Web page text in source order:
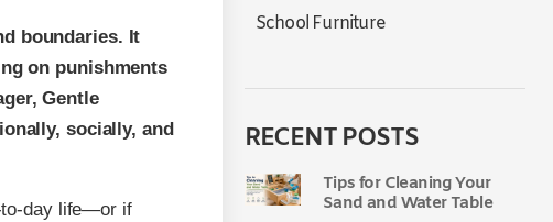
boundaries. It
on punishments
Gentle
socially, and
to-day life—or if
School Furniture
RECENT POSTS
Tips for Cleaning Your
Sand and Water Table